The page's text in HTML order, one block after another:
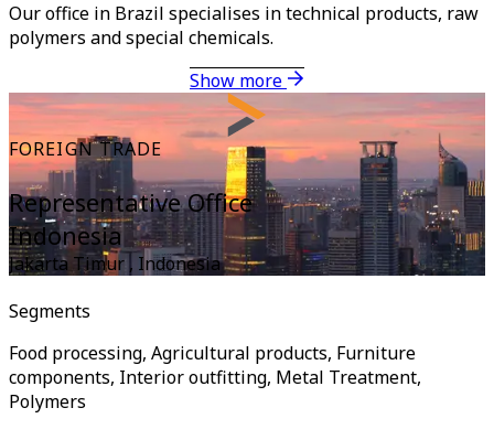
Our office in Brazil specialises in technical products, raw
polymers and special chemicals.
Show more
FOREIGN TRADE
Representative Office
Indonesia
Jakarta Timur , Indonesia
Segments
Food processing, Agricultural products, Furniture
components, Interior outfitting, Metal Treatment,
Polymers